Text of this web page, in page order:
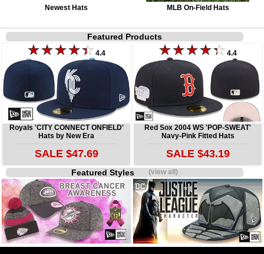
Newest Hats MLB On-Field Hats
Featured Products
4.4
Royals 'CITY CONNECT ONFIELD'
Hats by New Era
SALE $47.69
4.4
Red Sox 2004 WS 'POP-SWEAT'
Navy-Pink Fitted Hats
SALE $43.19
Featured Styles(view all)